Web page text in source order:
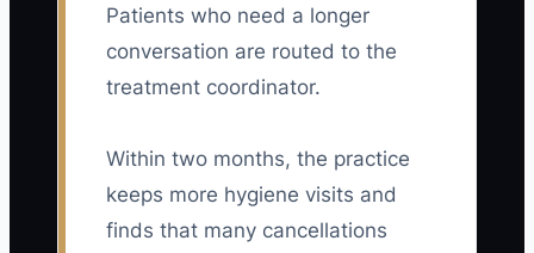
Patients who need a longer
conversation are routed to the
treatment coordinator.
Within two months, the practice
keeps more hygiene visits and
finds that many cancellations